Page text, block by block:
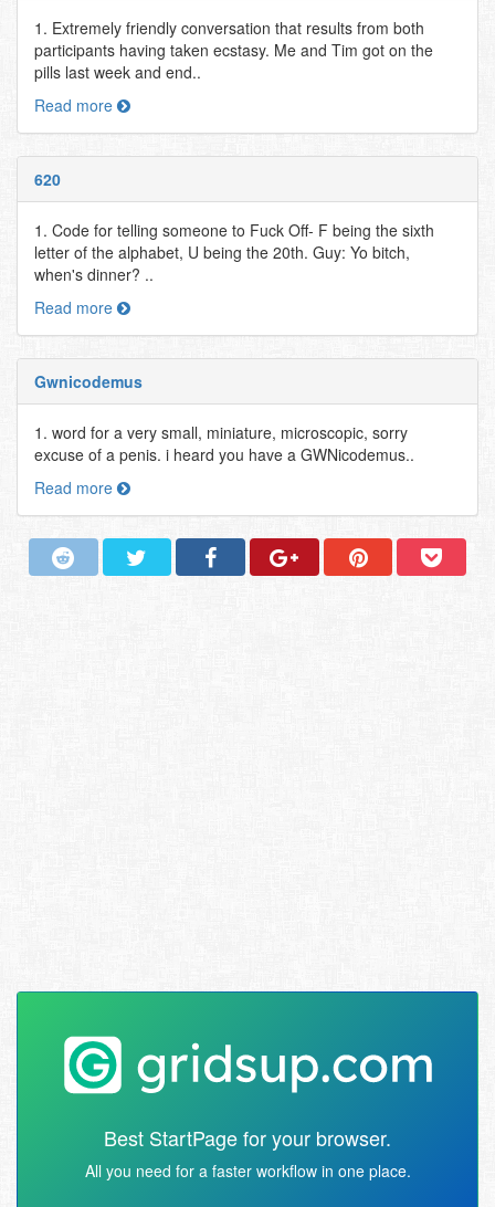
1. Extremely friendly conversation that results from both
participants having taken ecstasy. Me and Tim got on the
pills last week and end..
Read more
620
1. Code for telling someone to Fuck Off- F being the sixth
letter of the alphabet, U being the 20th. Guy: Yo bitch,
when's dinner? ..
Read more
Gwnicodemus
1. word for a very small, miniature, microscopic, sorry
excuse of a penis. i heard you have a GWNicodemus..
Read more
Best StartPage for your browser.
All you need for a faster workflow in one place.